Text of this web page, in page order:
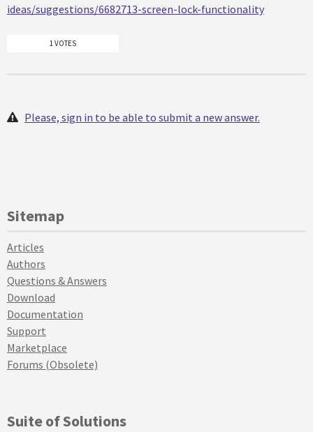
ideas/suggestions/6682713-screen-lock-functionality
1 VOTES
Please, sign in to be able to submit a new answer.
Sitemap
Articles
Authors
Questions & Answers
Download
Documentation
Support
Marketplace
Forums (Obsolete)
Suite of Solutions